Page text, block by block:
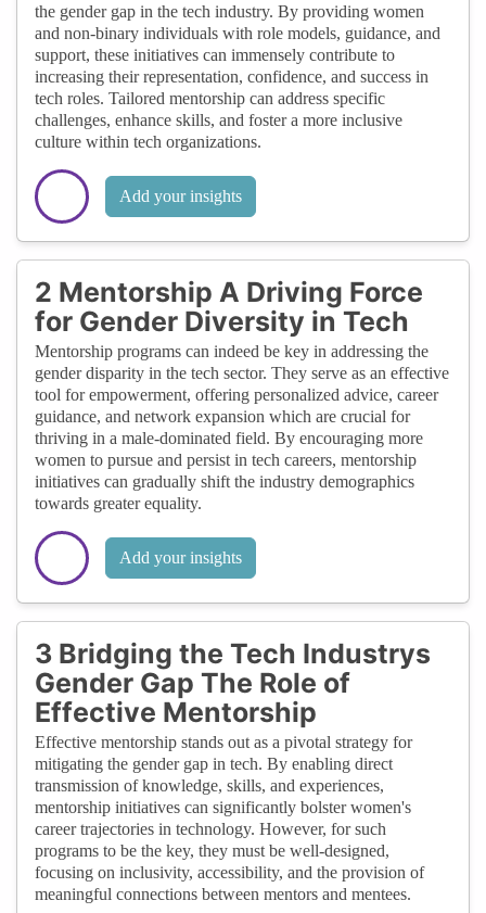
the gender gap in the tech industry. By providing women
and non-binary individuals with role models, guidance, and
support, these initiatives can immensely contribute to
increasing their representation, confidence, and success in
tech roles. Tailored mentorship can address specific
challenges, enhance skills, and foster a more inclusive
culture within tech organizations.
Add your insights
2 Mentorship A Driving Force
for Gender Diversity in Tech
Mentorship programs can indeed be key in addressing the
gender disparity in the tech sector. They serve as an effective
tool for empowerment, offering personalized advice, career
guidance, and network expansion which are crucial for
thriving in a male-dominated field. By encouraging more
women to pursue and persist in tech careers, mentorship
initiatives can gradually shift the industry demographics
towards greater equality.
Add your insights
3 Bridging the Tech Industrys
Gender Gap The Role of
Effective Mentorship
Effective mentorship stands out as a pivotal strategy for
mitigating the gender gap in tech. By enabling direct
transmission of knowledge, skills, and experiences,
mentorship initiatives can significantly bolster women's
career trajectories in technology. However, for such
programs to be the key, they must be well-designed,
focusing on inclusivity, accessibility, and the provision of
meaningful connections between mentors and mentees.